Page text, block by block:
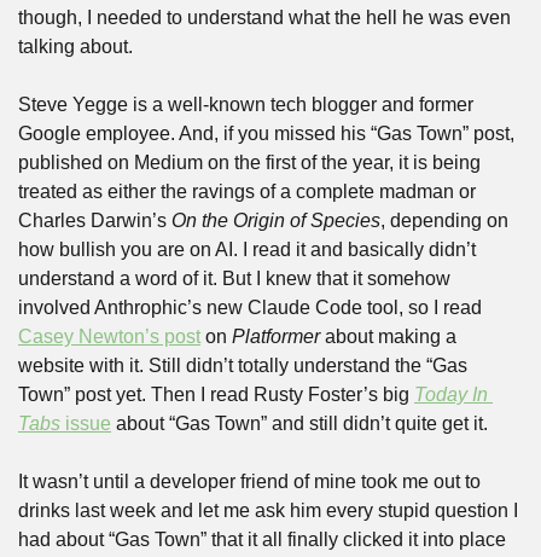
though, I needed to understand what the hell he was even
talking about.
Steve Yegge is a well-known tech blogger and former
Google employee. And, if you missed his “Gas Town” post,
published on Medium on the first of the year, it is being
treated as either the ravings of a complete madman or
Charles Darwin’s On the Origin of Species, depending on
how bullish you are on AI. I read it and basically didn’t
understand a word of it. But I knew that it somehow
Casey Newton’s post on Platformer about making a
website with it. Still didn’t totally understand the “Gas
Town” post yet. Then I read Rusty Foster’s big Today In
Tabs issue about “Gas Town” and still didn’t quite get it.
It wasn’t until a developer friend of mine took me out to
drinks last week and let me ask him every stupid question I
had about “Gas Town” that it all finally clicked it into place